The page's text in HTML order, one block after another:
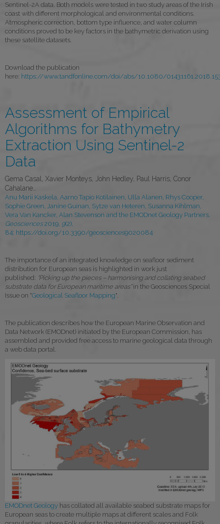
Sentinel-2A data. Both models were tested in two study areas of the Irish
coast with different morphological and environmental conditions.
Atmospheric correction, bottom type influence, and water column
conditions proved to be key factors in the bathymetric derivation using
these satellite datasets.
Download the publication
here: https://www.tandfonline.com/doi/abs/10.1080/
Assessment of Empirical
Algorithms for Bathymetry
Extraction Using Sentinel-2
Data
Gema Casal, Xavier Monteys, John Hedley, Paul Harris, Conor
Cahalane…
Anu Marii Kaskela, Aarno Tapio Kotilainen, Ulla Alanen, Rhys Cooper,
Sophie Green, Janine Guinan, Sytze van Heteren, Susanna Kihlman,
Vera Van Kancker, Alan Stevenson and the EMODnet Geology Partners.
Geosciences2019, 9(2),
84; https://doi.org/10.3390/geosciences9020084
The importance of an integrated knowledge on seafloor sediment
distribution for European seas is highlighted in work just
published: "Picking up the pieces – harmonising and collating seabed
substrate data for European maritime areas"in the Geosciences Special
Issue on "Geological Seafloor Mapping".
The publication describes how the European Marine Observation and
Data Network (EMODnet) initiated by the European Commission, has
assembled and provided free access to marine geological data through
a web data portal.
EMODnet Geology has collated all available seabed substrate maps for
European seas to create multiple maps at different scales and Folk